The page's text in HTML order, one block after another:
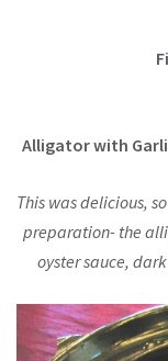
Alligator with
This was delicious,
preparation- the
oyster sauce,